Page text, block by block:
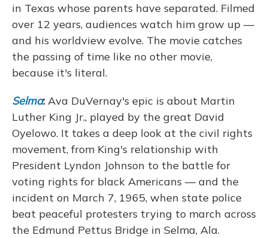
in Texas whose parents have separated. Filmed
over 12 years, audiences watch him grow up —
and his worldview evolve. The movie catches
the passing of time like no other movie,
because it's literal.
Selma: Ava DuVernay's epic is about Martin
Luther King Jr., played by the great David
Oyelowo. It takes a deep look at the civil rights
movement, from King's relationship with
President Lyndon Johnson to the battle for
voting rights for black Americans — and the
incident on March 7, 1965, when state police
beat peaceful protesters trying to march across
the Edmund Pettus Bridge in Selma, Ala.